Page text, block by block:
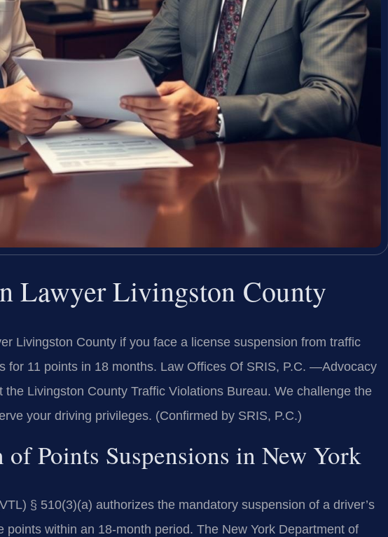
Lawyer Livingston County
Livingston County if you face a license suspension from traffic
for 11 points in 18 months. Law Offices Of SRIS, P.C. —Advocacy
Livingston County Traffic Violations Bureau. We challenge the
your driving privileges. (Confirmed by SRIS, P.C.)
Points Suspensions in New York
§ 510(3)(a) authorizes the mandatory suspension of a driver’s
points within an 18-month period. The New York Department of